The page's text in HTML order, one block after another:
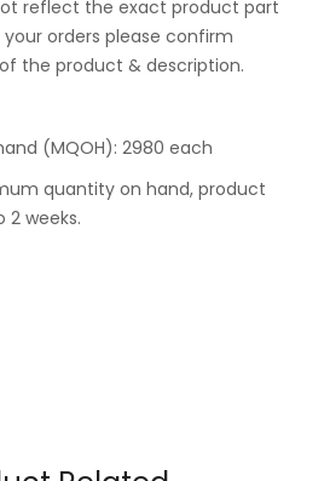
reflect the exact product part
orders please confirm
the product & description.
(MQOH): 2980 each
quantity on hand, product
weeks.